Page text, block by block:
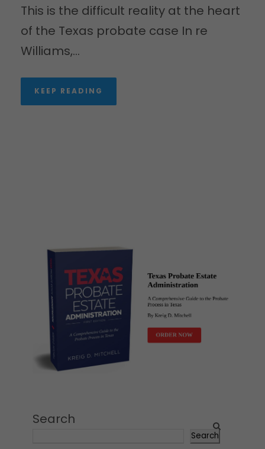
This is the difficult reality at the heart
of the Texas probate case In re
Williams,...
KEEP READING
Search
Search